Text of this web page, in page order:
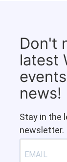
Don't
latest
news!
Stay in the
newsletter.